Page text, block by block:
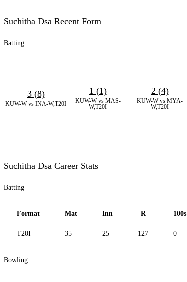
Suchitha Dsa Recent Form
Batting
KUW-W vs INA-W,T20I
3 (8)
KUW-W vs MAS-
W,T20I
1 (1)
KUW-W vs MYA-
W,T20I
2 (4)
Suchitha Dsa Career Stats
Batting
Format Mat Inn R 100s
T20I 35 25 127 0
Bowling